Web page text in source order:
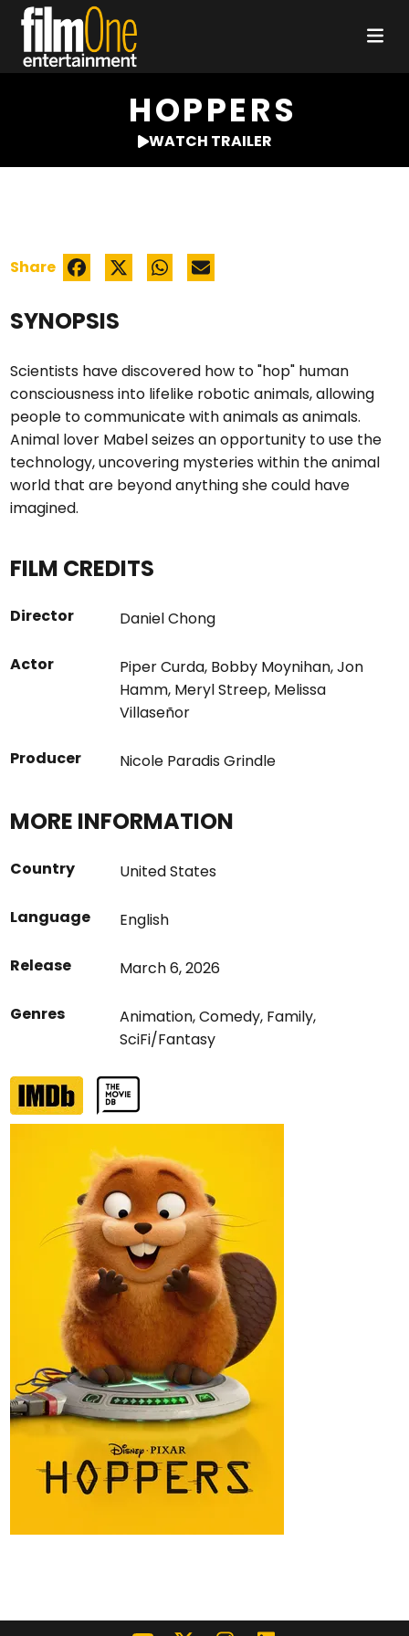
HOPPERS
WATCH TRAILER
SYNOPSIS
Scientists have discovered how to "hop" human
consciousness into lifelike robotic animals, allowing
people to communicate with animals as animals.
Animal lover Mabel seizes an opportunity to use the
technology, uncovering mysteries within the animal
world that are beyond anything she could have
imagined.
FILM CREDITS
Director Daniel Chong
Actor Piper Curda, Bobby Moynihan,Jon
Hamm, Meryl Streep, Melissa
Villaseñor
Producer Nicole Paradis Grindle
MORE INFORMATION
Country United States
Language English
Release March 6, 2026
Genres Animation,Comedy, Family,
SciFi/Fantasy
Share